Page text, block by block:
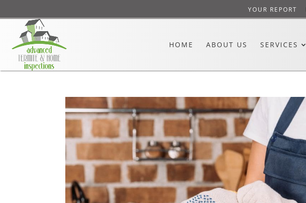
YOUR REPORT
HOME ABOUT US SERVICES